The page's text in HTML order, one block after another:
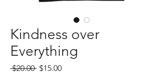
Kindness over
Everything
$20.00 Regular
$15.00Sale